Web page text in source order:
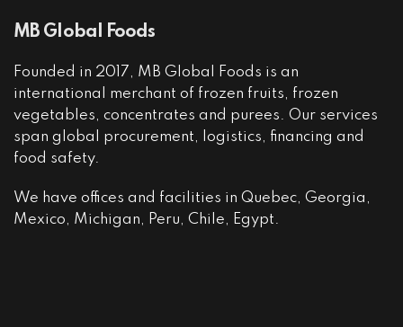
MB Global Foods
Founded in 2017, MB Global Foods is an
international merchant of frozen fruits, frozen
vegetables, concentrates and purees. Our services
span global procurement, logistics, financing and
food safety.
We have offices and facilities in Quebec, Georgia,
Mexico, Michigan, Peru, Chile, Egypt.